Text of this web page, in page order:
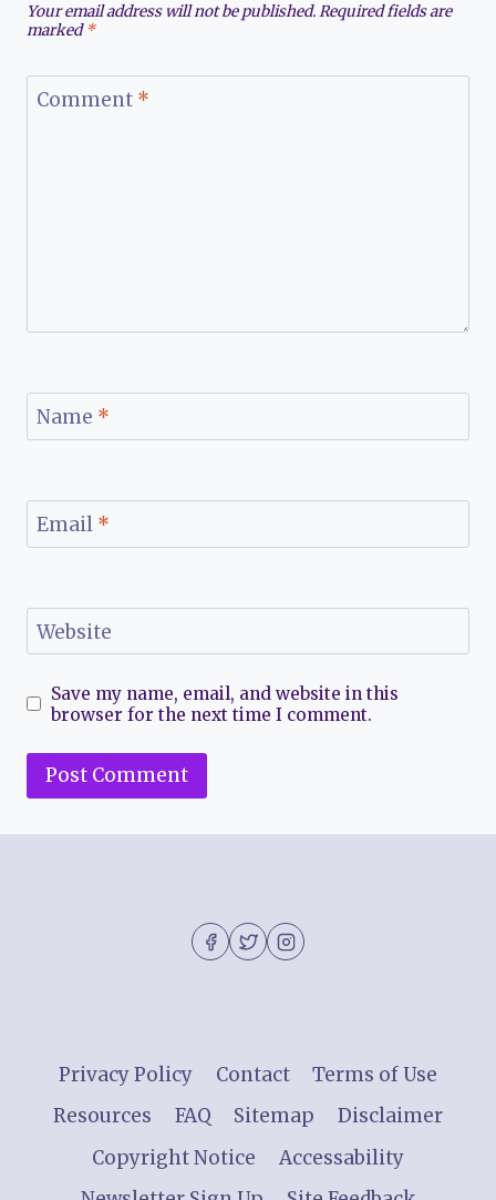
Your email address will not be published.Required fields are
marked*
Comment *
Name *
Email *
Website
Save my name, email, and website in this
browser for the next time I comment.
Privacy Policy Contact
Terms of Use
Resources
FAQ Sitemap
Disclaimer
Copyright Notice
Accessability